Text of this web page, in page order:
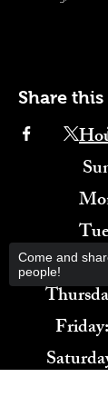
Share
Come and
people!